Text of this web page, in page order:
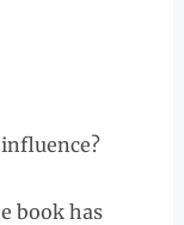
book has